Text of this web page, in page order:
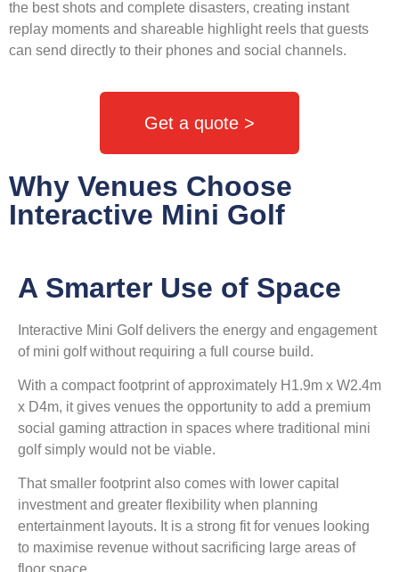
the best shots and complete disasters, creating instant
replay moments and shareable highlight reels that guests
can send directly to their phones and social channels.
Get a quote >
Why Venues Choose
Interactive Mini Golf
A Smarter Use of Space
Interactive Mini Golf delivers the energy and engagement
of mini golf without requiring a full course build.
With a compact footprint of approximately H1.9m x W2.4m
x D4m, it gives venues the opportunity to add a premium
social gaming attraction in spaces where traditional mini
golf simply would not be viable.
That smaller footprint also comes with lower capital
investment and greater flexibility when planning
entertainment layouts. It is a strong fit for venues looking
to maximise revenue without sacrificing large areas of